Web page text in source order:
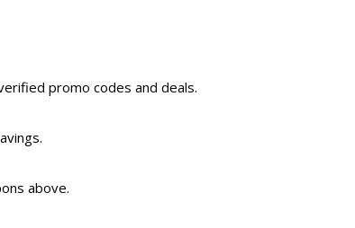
promo codes and deals.
above.